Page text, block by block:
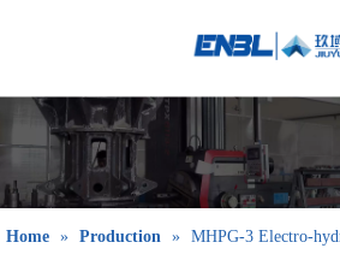
Home » Production » MHPG-3 Electro-